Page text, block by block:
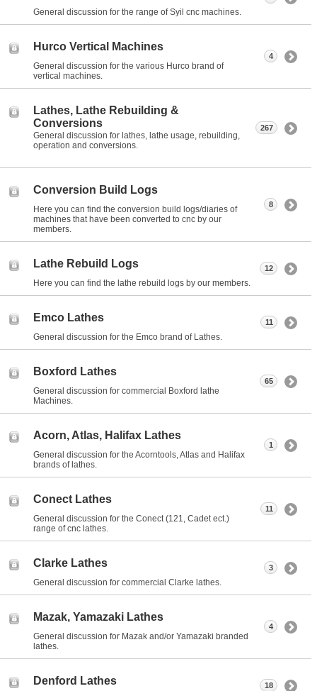
General discussion for the range of Syil cnc machines.
Hurco Vertical Machines
General discussion for the various Hurco brand of
vertical machines.
4
Lathes, Lathe Rebuilding &
Conversions
General discussion for lathes, lathe usage, rebuilding,
operation and conversions.
267
Conversion Build Logs
Here you can find the conversion build logs/diaries of
machines that have been converted to cnc by our
members.
8
Lathe Rebuild Logs
Here you can find the lathe rebuild logs by our members.
12
Emco Lathes
General discussion for the Emco brand of Lathes.
11
Boxford Lathes
General discussion for commercial Boxford lathe
Machines.
65
Acorn, Atlas, Halifax Lathes
General discussion for the Acorntools, Atlas and Halifax
brands of lathes.
1
Conect Lathes
General discussion for the Conect (121, Cadet ect.)
range of cnc lathes.
11
Clarke Lathes
General discussion for commercial Clarke lathes.
3
Mazak, Yamazaki Lathes
General discussion for Mazak and/or Yamazaki branded
lathes.
4
Denford Lathes 18